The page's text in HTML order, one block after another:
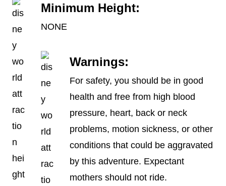
Minimum Height:
NONE
Warnings:
For safety, you should be in good
health and free from high blood
pressure, heart, back or neck
problems, motion sickness, or other
conditions that could be aggravated
by this adventure. Expectant
mothers should not ride.